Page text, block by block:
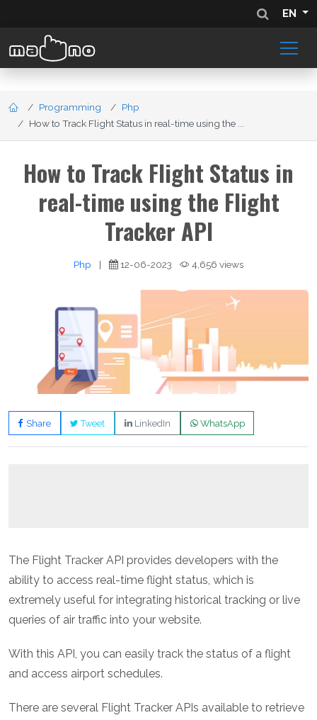
EN
Programming
Php
How to Track Flight Status in real-time using the ...
How to Track Flight Status in
real-time using the Flight
Tracker API
Php | 12-06-2023 4,656 views
Share Tweet LinkedIn WhatsApp
The Flight Tracker API provides developers with the
ability to access real-time flight status, which is
extremely useful for integrating historical tracking or live
queries of air traffic into your website.
With this API, you can easily track the status of a flight
and access airport schedules.
There are several Flight Tracker APIs available to retrieve